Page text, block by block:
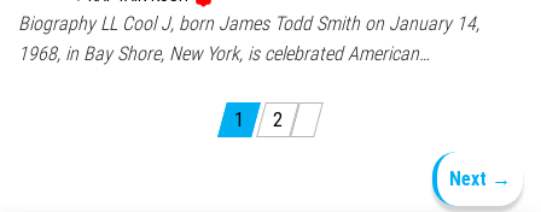
Biography LL Cool J, born James Todd Smith on January 14,
1968, in Bay Shore, New York, is celebrated American…
Posts pagination
1 2
Next →